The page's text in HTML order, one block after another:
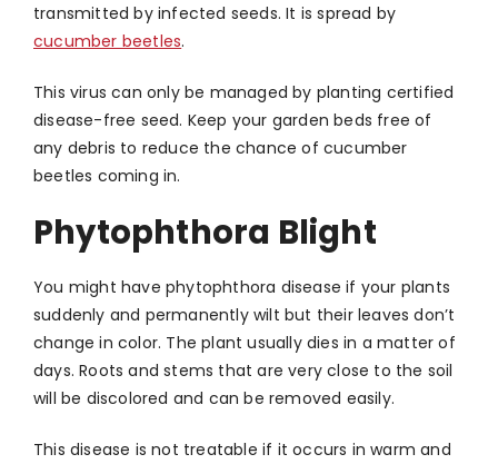
transmitted by infected seeds. It is spread by
cucumber beetles.
This virus can only be managed by planting certified
disease-free seed. Keep your garden beds free of
any debris to reduce the chance of cucumber
beetles coming in.
Phytophthora Blight
You might have phytophthora disease if your plants
suddenly and permanently wilt but their leaves don’t
change in color. The plant usually dies in a matter of
days. Roots and stems that are very close to the soil
will be discolored and can be removed easily.
This disease is not treatable if it occurs in warm and